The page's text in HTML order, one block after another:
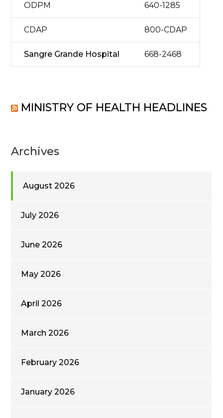
ODPM 640-1285
CDAP 800-CDAP
Sangre Grande Hospital 668-2468
MINISTRY OF HEALTH HEADLINES
Archives
August 2026
July 2026
June 2026
May 2026
April 2026
March 2026
February 2026
January 2026